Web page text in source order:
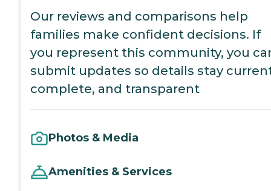
Our reviews and comparisons help
families make confident decisions. If
you represent this community, you
submit updates so details stay
complete, and transparent
Photos & Media
Amenities & Services